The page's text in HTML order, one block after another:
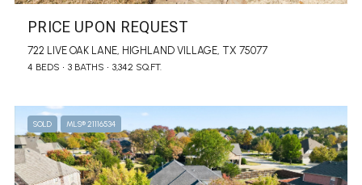
PRICE UPON REQUEST
722 LIVE OAK LANE, HIGHLAND VILLAGE, TX 75077
4 BEDS 3 BATHS 3,342 SQ.FT.
SOLD MLS® 21116534